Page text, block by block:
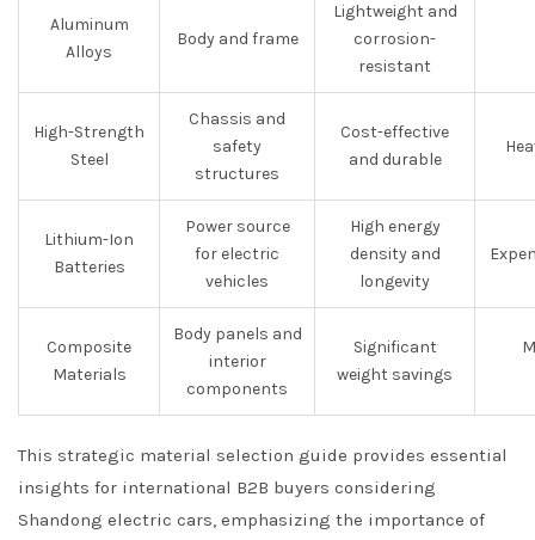
Aluminum
Alloys
Body and frame
Lightweight and
corrosion-
resistant
High-Strength
Steel
Chassis and
safety
structures
Cost-effective
and durable
Lithium-Ion
Batteries
Power source
for electric
vehicles
High energy
density and
longevity
Composite
Materials
Body panels and
interior
components
Significant
weight savings
This strategic material selection guide provides essential
insights for international B2B buyers considering
Shandong electric cars, emphasizing the importance of